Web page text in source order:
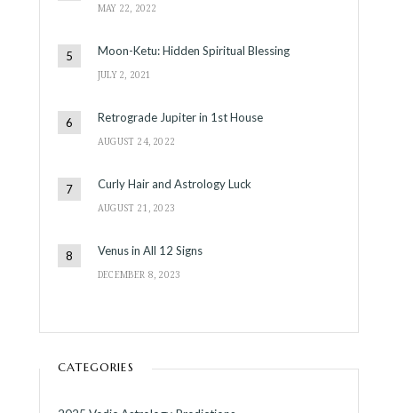
MAY 22, 2022
Moon-Ketu: Hidden Spiritual Blessing
JULY 2, 2021
Retrograde Jupiter in 1st House
AUGUST 24, 2022
Curly Hair and Astrology Luck
AUGUST 21, 2023
Venus in All 12 Signs
DECEMBER 8, 2023
CATEGORIES